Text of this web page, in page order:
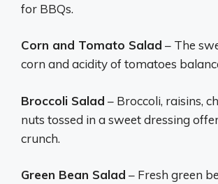
for BBQs.
Corn and Tomato Salad – The
corn and acidity of tomatoes
Broccoli Salad – Broccoli, raisins,
nuts tossed in a sweet dressing
crunch.
Green Bean Salad – Fresh green